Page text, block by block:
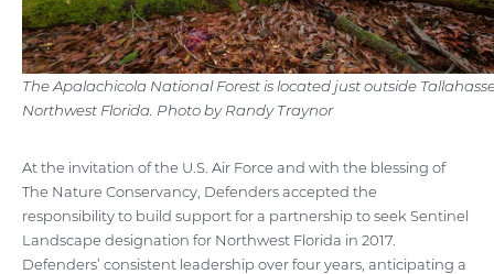
The Apalachicola National Forest is located just outside
Northwest Florida. Photo by Randy Traynor
At the invitation of the U.S. Air Force and with the blessing of
The Nature Conservancy, Defenders accepted the
responsibility to build support for a partnership to seek Sentinel
Landscape designation for Northwest Florida in 2017.
Defenders’ consistent leadership over four years, anticipating a